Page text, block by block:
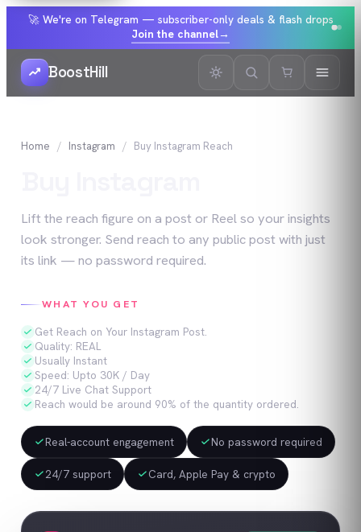
🚀 We're on Telegram — subscriber-only deals & flash drops
Join the channel→
BoostHill
Home Instagram Buy Instagram Reach
Lift the reach figure on a post or Reel so your insights
look stronger. Send reach to any public post with just
its link — no password required.
WHAT YOU GET
Get Reach on Your Instagram Post.
Quality: REAL
Usually Instant
Speed: Upto 30K / Day
24/7 Live Chat Support
Reach would be around 90% of the quantity ordered.
Real-account engagement No password required
24/7 support Card, Apple Pay & crypto